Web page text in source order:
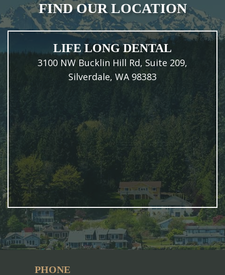
FIND OUR LOCATION
LIFE LONG DENTAL
3100 NW Bucklin Hill Rd, Suite 209,
Silverdale, WA 98383
PHONE